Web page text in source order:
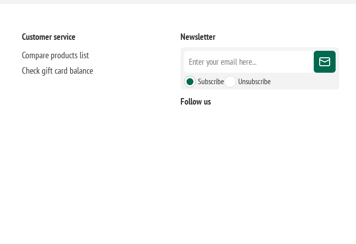
Customer service
Compare products list
Check gift card balance
Newsletter
Subscribe Unsubscribe
Follow us